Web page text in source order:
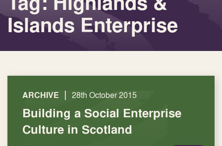
Islands Enterprise
ARCHIVE | 28th October 2015
Building a Social Enterprise
Culture in Scotland